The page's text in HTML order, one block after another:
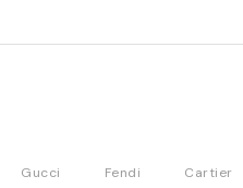
Gucci Fendi Cartier